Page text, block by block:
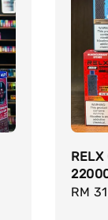
RELX
RM